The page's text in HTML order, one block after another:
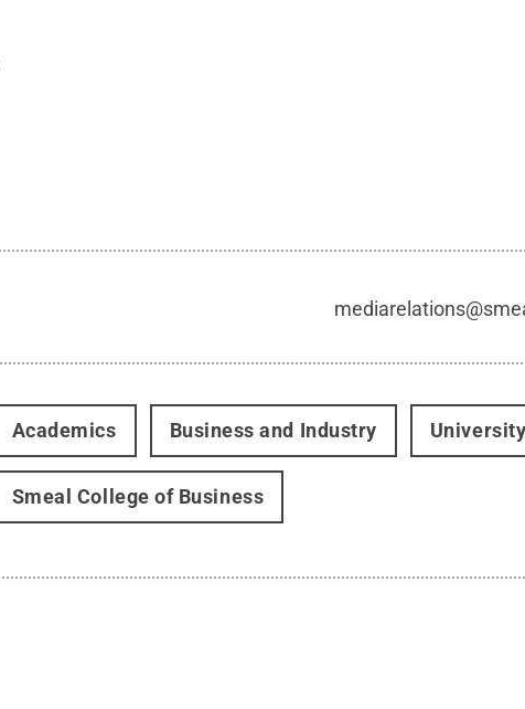
Academics Business and Industry
Smeal College of Business